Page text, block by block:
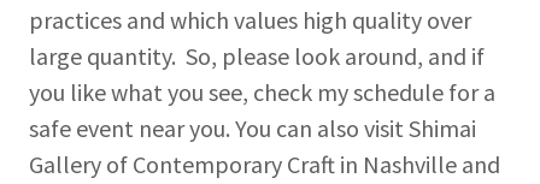
practices and which values high quality over
large quantity. So, please look around, and if
you like what you see, check my schedule for a
safe event near you. You can also visit Shimai
Gallery of Contemporary Craft in Nashville and